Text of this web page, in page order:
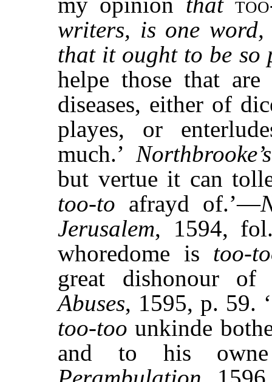
writers, is one
that it ought to be
helpe those that
diseases, either of
playes, or
much.’
but vertue it can
too-to afrayd of.’—
Jerusalem, 1594,
whoredome is too-
great dishonour
Abuses, 1595, p. 59.
too-toounkinde
and to his